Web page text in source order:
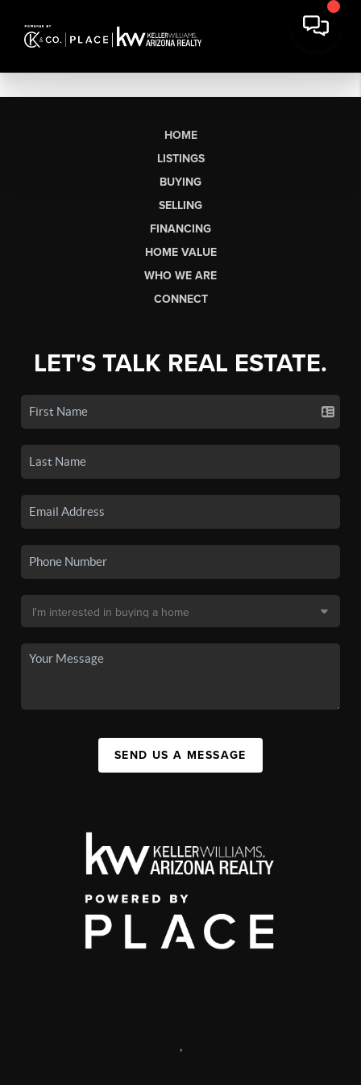
HOME
LISTINGS
BUYING
SELLING
FINANCING
HOME VALUE
WHO WE ARE
CONNECT
LET'S TALK REAL ESTATE.
SEND US A MESSAGE
,